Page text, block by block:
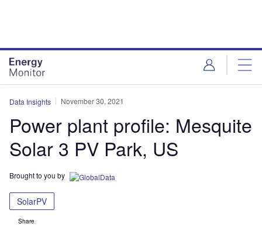
Data Insights November 30, 2021
Power plant profile: Mesquite
Solar 3 PV Park, US
Brought to you by
SolarPV
Share